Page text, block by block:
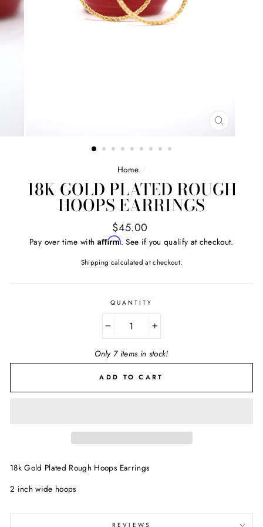
CLOSE
Home /
18K GOLD PLATED ROUGH
HOOPS EARRINGS
Regular
price
$45.00
Pay over time with Affirm. See if you qualify at checkout.
Shipping calculated at checkout.
QUANTITY
Only 7 items in stock!
ADD TO CART
18k Gold Plated Rough Hoops Earrings
2 inch wide hoops
REVIEWS